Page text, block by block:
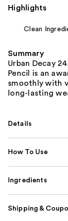
Highlights
Clean
Summary
Urban Decay
Pencil is an
smoothly with
long-lasting
Details
How To Use
Ingredients
Shipping &